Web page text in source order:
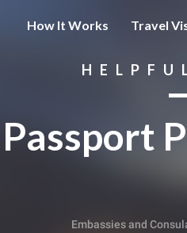
How It Works Travel
Passport
Embassies and